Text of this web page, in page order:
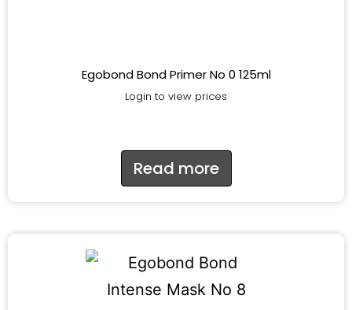
Egobond Bond Primer No 0 125ml
Login to view prices
Read more